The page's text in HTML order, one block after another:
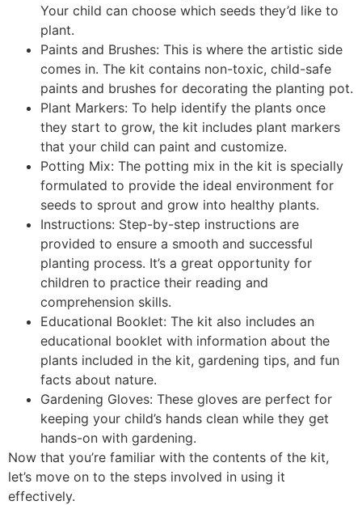
Your child can choose which seeds they’d like to
plant.
Paints and Brushes: This is where the artistic side
comes in. The kit contains non-toxic, child-safe
paints and brushes for decorating the planting pot.
Plant Markers: To help identify the plants once
they start to grow, the kit includes plant markers
that your child can paint and customize.
Potting Mix: The potting mix in the kit is specially
formulated to provide the ideal environment for
seeds to sprout and grow into healthy plants.
Instructions: Step-by-step instructions are
provided to ensure a smooth and successful
planting process. It’s a great opportunity for
children to practice their reading and
comprehension skills.
Educational Booklet: The kit also includes an
educational booklet with information about the
plants included in the kit, gardening tips, and fun
facts about nature.
Gardening Gloves: These gloves are perfect for
keeping your child’s hands clean while they get
hands-on with gardening.
Now that you’re familiar with the contents of the kit,
let’s move on to the steps involved in using it
effectively.